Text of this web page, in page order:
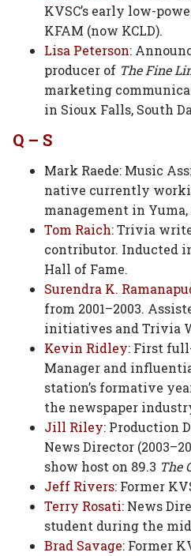
KVSC’s early low-
KFAM (now KCLD).
Lisa Peterson:
producer of The Fine
marketing
in Sioux Falls, South
Q – S
Mark Raede: Music
native currently
management in
Tom Raich: Trivia
contributor. Inducted
Hall of Fame.
Surendra K.
from 2001–2003.
initiatives and Trivia
Kevin Ridley: First
Manager and
station’s formative
the newspaper
Jill Riley: Production
News Director
show host on 89.3 The
Jeff Rivers: Former
Terry Rosati: News
student during the
Brad Savage: Former